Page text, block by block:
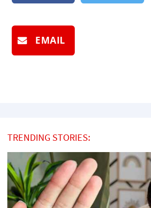
EMAIL
TRENDING STORIES: